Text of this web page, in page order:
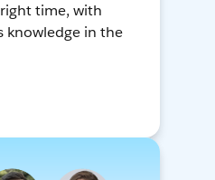
time, with
knowledge in the